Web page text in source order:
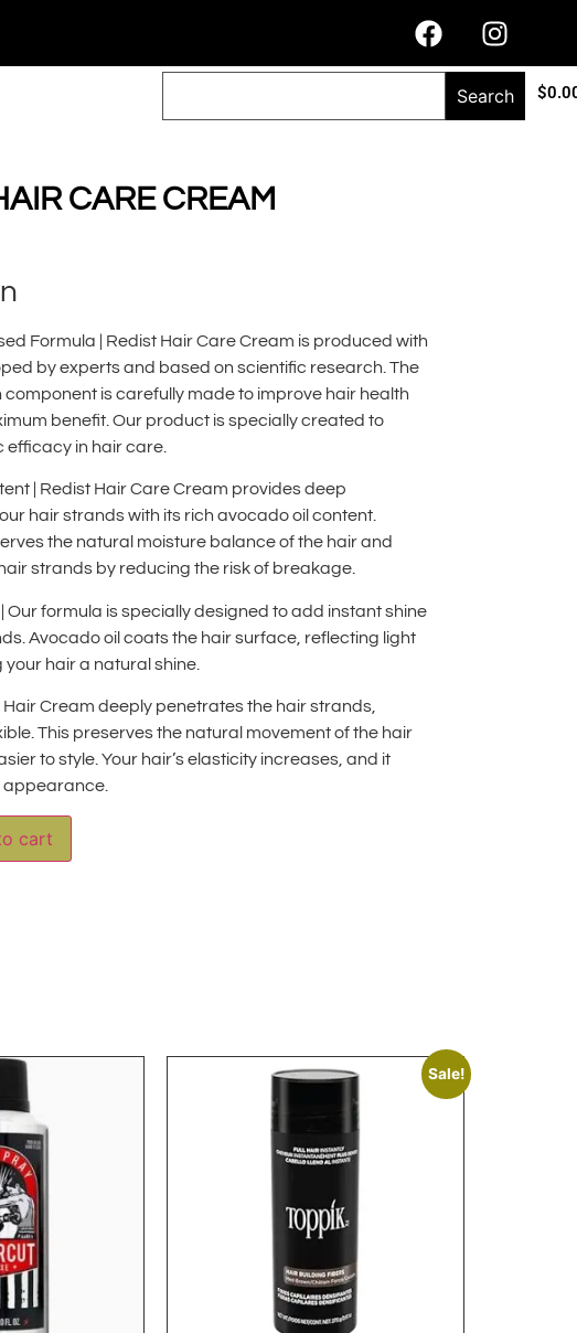
$
Search
CARE CREAM
Formula | Redist Hair Care Cream is produced with
by experts and based on scientific research. The
component is carefully made to improve hair health
benefit. Our product is specially created to
in hair care.
| Redist Hair Care Cream provides deep
hair strands with its rich avocado oil content.
the natural moisture balance of the hair and
strands by reducing the risk of breakage.
Our formula is specially designed to add instant shine
Avocado oil coats the hair surface, reflecting light
hair a natural shine.
Hair Cream deeply penetrates the hair strands,
This preserves the natural movement of the hair
to style. Your hair’s elasticity increases, and it
appearance.
cart
Sale!